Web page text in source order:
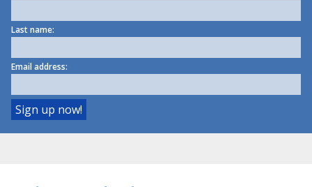
Last name:
Email address: